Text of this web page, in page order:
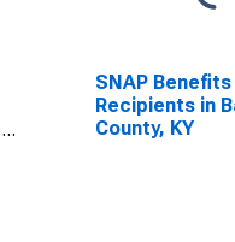
SNAP Benefits
Recipients in
County, KY